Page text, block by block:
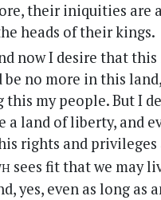
their iniquities are
heads of their kings.
now I desire that
be no more in this
this my people. But I
a land of liberty, and
rights and
sees fit that we may
yes, even as long as